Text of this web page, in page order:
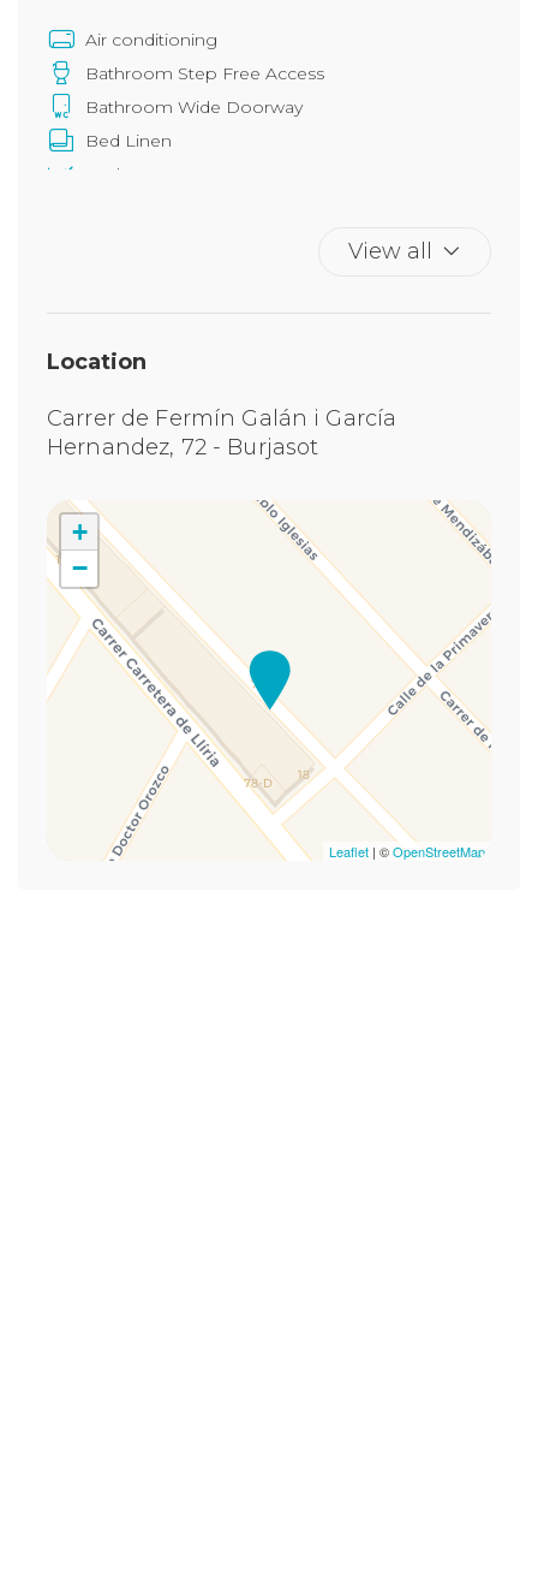
Air conditioning
Bathroom Step Free Access
Bathroom Wide Doorway
Bed Linen
Bedroom Step Free Access
Duvet
Grab bars in bathroom
Grab Rails In Shower
Grab Rails In Toilet
Hot Water
Lamp
Mini-refrigerator
Rollin Shower
Self-controlled heating/cooling system
Shower Chair
Single bed
Wheelchair Accessible
Wi-Fi
View all
Location
Carrer de Fermín Galán i García
Hernandez, 72 - Burjasot
+
−
Leaflet | ©OpenStreetMap